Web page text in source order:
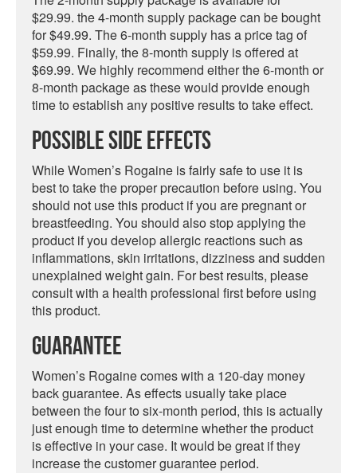
$29.99. the 4-month supply package can be bought
for $49.99. The 6-month supply has a price tag of
$59.99. Finally, the 8-month supply is offered at
$69.99. We highly recommend either the 6-month or
8-month package as these would provide enough
time to establish any positive results to take effect.
Possible Side Effects
While Women’s Rogaine is fairly safe to use it is
best to take the proper precaution before using. You
should not use this product if you are pregnant or
breastfeeding. You should also stop applying the
product if you develop allergic reactions such as
inflammations, skin irritations, dizziness and sudden
unexplained weight gain. For best results, please
consult with a health professional first before using
this product.
Guarantee
Women’s Rogaine comes with a 120-day money
back guarantee. As effects usually take place
between the four to six-month period, this is actually
just enough time to determine whether the product
is effective in your case. It would be great if they
increase the customer guarantee period.